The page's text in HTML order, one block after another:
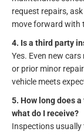
request repairs,
move forward with
4. Is a third party
Yes. Even new
or prior minor
vehicle meets
5. How long does
what do I receive?
Inspections